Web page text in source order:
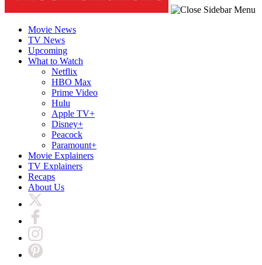
Movie News
TV News
Upcoming
What to Watch
Netflix
HBO Max
Prime Video
Hulu
Apple TV+
Disney+
Peacock
Paramount+
Movie Explainers
TV Explainers
Recaps
About Us